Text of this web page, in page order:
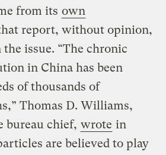
from its own
report, without opinion,
issue. “The chronic
in China has been
of thousands of
Thomas D. Williams,
bureau chief, wrote in
are believed to play